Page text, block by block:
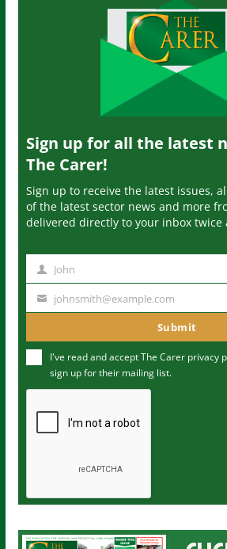
Sign up for all the latest
The Carer!
Sign up to receive the latest issues,
of the latest sector news and more
delivered directly to your inbox twice
m
John
u
m
johnsmith@example.com
Submit
I've read and accept The Carer privacy
sign up for their mailing list.